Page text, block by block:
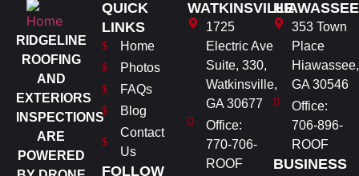
RIDGELINE
ROOFING
AND
EXTERIORS
INSPECTIONS
ARE
POWERED
QUICK
LINKS
Home
Photos
FAQs
Blog
Contact
Us
FOLLOW
WATKINSVILLE
1725
Electric Ave
Suite, 330,
Watkinsville,
GA 30677
Office:
770-706-
ROOF
HIAWASSEE
353 Town
Place
Hiawassee,
GA 30546
Office:
706-896-
ROOF
BUSINESS